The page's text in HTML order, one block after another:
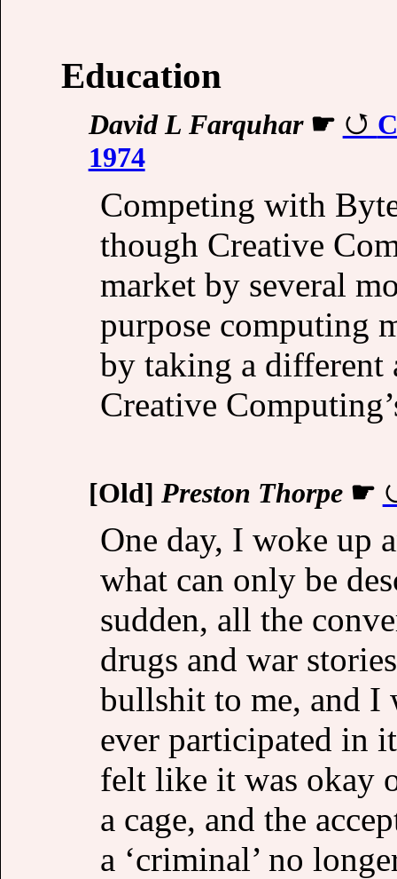
Education
David L Farquhar☛
1974
Competing with
though Creative
market by several
purpose computing
by taking a different
Creative
[Old] Preston Thorpe☛
One day, I woke up
what can only be
sudden, all the
drugs and war
bullshit to me, and I
ever participated in
felt like it was okay
a cage, and the
a ‘criminal’ no